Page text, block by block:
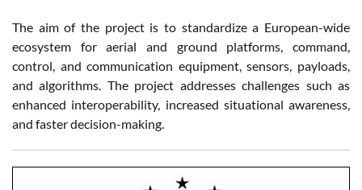
The aim of the project is to standardize a European-wide
ecosystem for aerial and ground platforms, command,
control, and communication equipment, sensors, payloads,
and algorithms. The project addresses challenges such as
enhanced interoperability, increased situational awareness,
and faster decision-making.